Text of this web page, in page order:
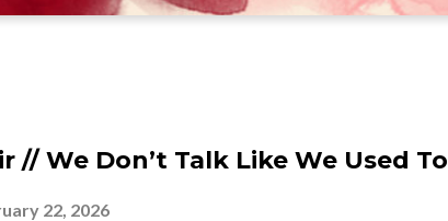
// We Don’t Talk Like We Used To
22, 2026